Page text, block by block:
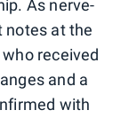
As nerve-
notes at the
received
and a
with